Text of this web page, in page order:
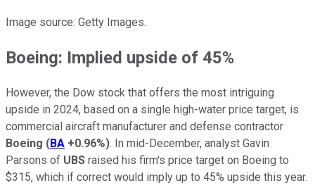
Image source: Getty Images.
Boeing: Implied upside of 45%
However, the Dow stock that offers the most intriguing
upside in 2024, based on a single high-water price target, is
commercial aircraft manufacturer and defense contractor
Boeing (BA +0.96%). In mid-December, analyst Gavin
Parsons of UBS raised his firm's price target on Boeing to
$315, which if correct would imply up to 45% upside this year.